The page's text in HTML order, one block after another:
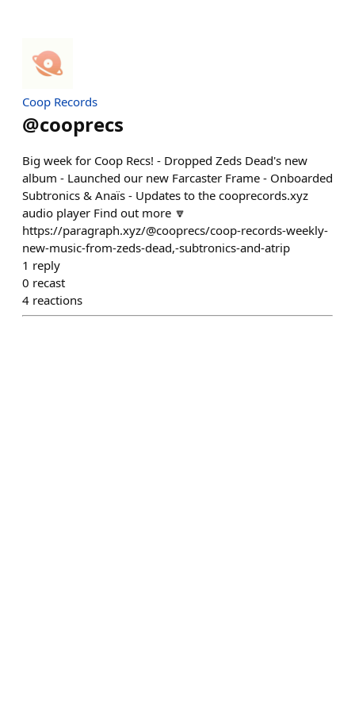
Coop Records
@cooprecs
Big week for Coop Recs! - Dropped Zeds Dead's new
album - Launched our new Farcaster Frame - Onboarded
Subtronics & Anaïs - Updates to the cooprecords.xyz
audio player Find out more 🔽
https://paragraph.xyz/@cooprecs/coop-records-weekly-
new-music-from-zeds-dead,-subtronics-and-atrip
1 reply
0 recast
4 reactions